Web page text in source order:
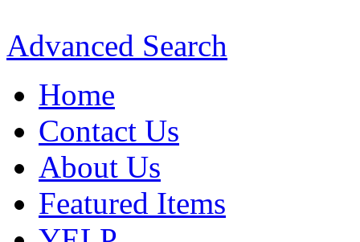
Advanced Search
Home
Contact Us
About Us
Featured Items